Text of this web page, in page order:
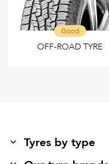
Good
OFF-ROAD TYRE
Tyres by type